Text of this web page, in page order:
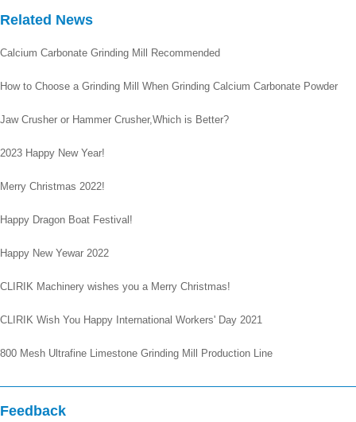
Related News
Calcium Carbonate Grinding Mill Recommended
How to Choose a Grinding Mill When Grinding Calcium Carbonate Powder
Jaw Crusher or Hammer Crusher,Which is Better?
2023 Happy New Year!
Merry Christmas 2022!
Happy Dragon Boat Festival!
Happy New Yewar 2022
CLIRIK Machinery wishes you a Merry Christmas!
CLIRIK Wish You Happy International Workers' Day 2021
800 Mesh Ultrafine Limestone Grinding Mill Production Line
Feedback